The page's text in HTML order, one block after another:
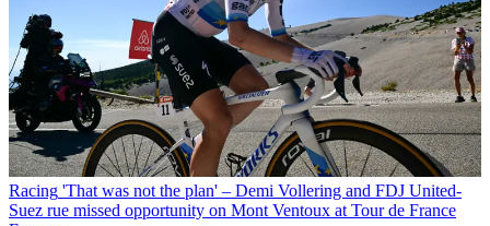
Racing 'That was not the plan' – Demi Vollering and FDJ United-
Suez rue missed opportunity on Mont Ventoux at Tour de France